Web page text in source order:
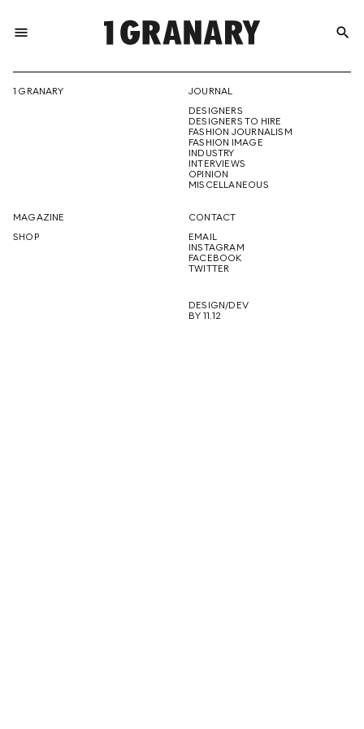
menu
THE
CREATIVE
FUTURE
search
1 GRANARY
JOURNAL
DESIGNERS
DESIGNERS TO HIRE
FASHION JOURNALISM
FASHION IMAGE
INDUSTRY
INTERVIEWS
OPINION
MISCELLANEOUS
MAGAZINE
SHOP
CONTACT
EMAIL
INSTAGRAM
FACEBOOK
TWITTER
DESIGN/DEV
BY 11.12